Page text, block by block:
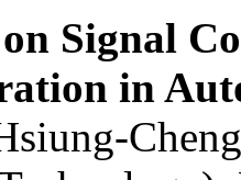
Signal
in